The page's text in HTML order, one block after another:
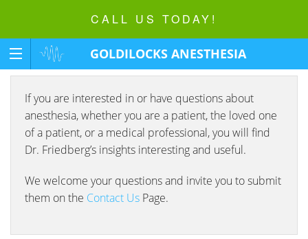
CALL US TODAY!
GOLDILOCKS ANESTHESIA
If you are interested in or have questions about
anesthesia, whether you are a patient, the loved one
of a patient, or a medical professional, you will find
Dr. Friedberg’s insights interesting and useful.
We welcome your questions and invite you to submit
them on the Contact Us Page.